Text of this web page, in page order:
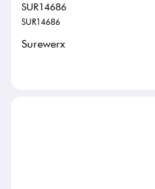
SUR14686
SUR14686
Surewerx